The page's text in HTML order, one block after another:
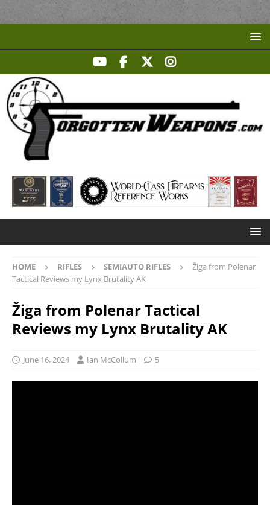
HOME RIFLES SEMIAUTO RIFLES
Žiga from Polenar
Tactical Reviews my Lynx Brutality AK
Žiga from Polenar Tactical
Reviews my Lynx Brutality AK
June 16, 2024 Ian McCollum 5